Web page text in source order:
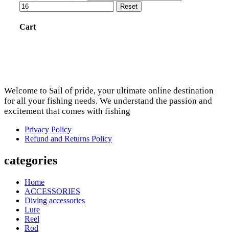
Reset
Cart
Welcome to Sail of pride, your ultimate online destination
for all your fishing needs. We understand the passion and
excitement that comes with fishing
Privacy Policy
Refund and Returns Policy
categories
Home
ACCESSORIES
Diving accessories
Lure
Reel
Rod